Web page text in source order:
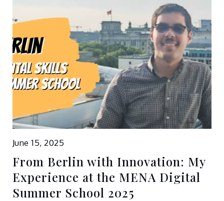
June 15, 2025
From Berlin with Innovation: My
Experience at the MENA Digital
Summer School 2025